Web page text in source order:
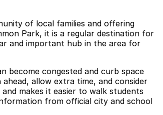
of local families and offering
Park, it is a regular destination for
and important hub in the area for
become congested and curb space
allow extra time, and consider
makes it easier to walk students
from official city and school